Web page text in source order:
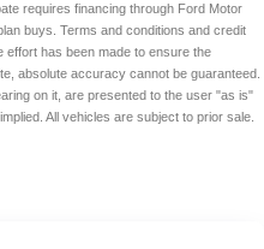
requires financing through Ford Motor
buys. Terms and conditions and credit
effort has been made to ensure the
absolute accuracy cannot be guaranteed.
on it, are presented to the user "as is"
All vehicles are subject to prior sale.